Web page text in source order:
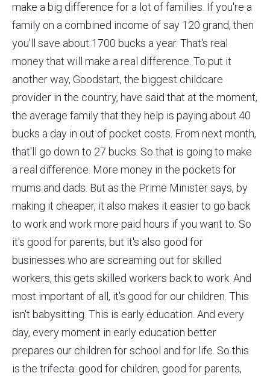
make a big difference for a lot of families. If you're a
family on a combined income of say 120 grand, then
you'll save about 1700 bucks a year. That's real
money that will make a real difference. To put it
another way, Goodstart, the biggest childcare
provider in the country, have said that at the moment,
the average family that they help is paying about 40
bucks a day in out of pocket costs. From next month,
that'll go down to 27 bucks. So that is going to make
a real difference. More money in the pockets for
mums and dads. But as the Prime Minister says, by
making it cheaper, it also makes it easier to go back
to work and work more paid hours if you want to. So
it's good for parents, but it's also good for
businesses who are screaming out for skilled
workers, this gets skilled workers back to work. And
most important of all, it's good for our children. This
isn't babysitting. This is early education. And every
day, every moment in early education better
prepares our children for school and for life. So this
is the trifecta: good for children, good for parents,